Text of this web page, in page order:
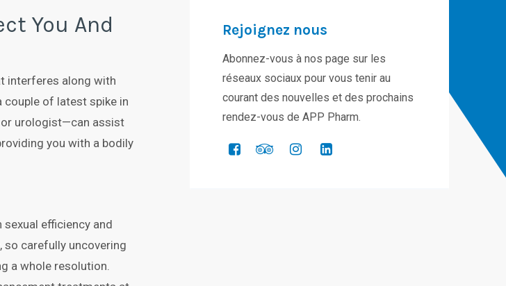
You And
interferes along with
couple of latest spike in
or urologist—can assist
you with a bodily
efficiency and
carefully uncovering
a whole resolution.
Rejoignez nous
Abonnez-vous à nos page sur les
réseaux sociaux pour vous tenir au
courant des nouvelles et des prochains
rendez-vous de APP Pharm.